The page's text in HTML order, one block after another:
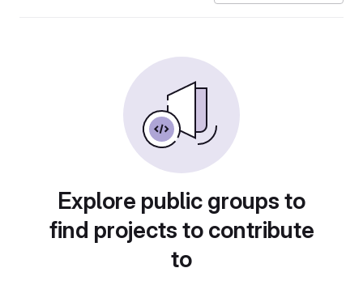
Explore public groups to
find projects to contribute
to